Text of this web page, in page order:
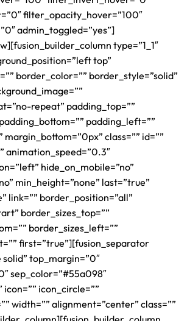
filter_opacity_hover=”100″
admin_toggled=”yes”]
type=”1_1″
top”
border_color=”” border_style=”solid”
repeat” padding_top=””
padding_left=””
class=”” id=””
animation_speed=”0.3″
hide_on_mobile=”no”
min_height=”none” last=”true”
link=”” border_position=”all”
border_sizes_top=””
border_sizes_left=””
first=”true”][fusion_separator
top_margin=”0″
sep_color=”#55a098″
icon_circle=””
width=”” alignment=”center” class=””